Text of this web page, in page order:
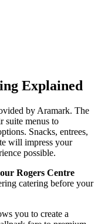
Explained
by Aramark. The
suite menus to
Snacks, entrees,
will impress your
possible.
Rogers Centre
catering before your
you to create a